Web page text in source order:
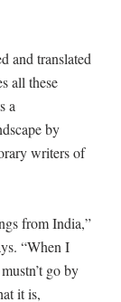
and translated
all these
a
by
writers of
from India,”
“When I
go by
it is,